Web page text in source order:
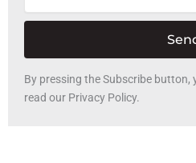
By pressing the Subscribe
read our Privacy Policy.